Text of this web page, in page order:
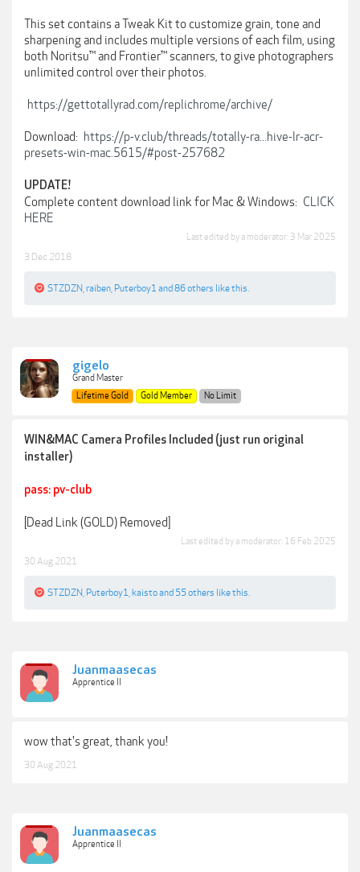
This set contains a Tweak Kit to customize grain, tone and
sharpening and includes multiple versions of each film, using
both Noritsu™ and Frontier™ scanners, to give photographers
unlimited control over their photos.
https://gettotallyrad.com/replichrome/archive/
Download: https://p-v.club/threads/totally-ra...hive-lr-acr-
presets-win-mac.5615/#post-257682
UPDATE!
Complete content download link for Mac & Windows: CLICK
HERE
Last edited by a moderator: 3 Mar 2025
3 Dec 2018
STZDZN raiben Puterboy1 and 86 others like this.
gigelo
Grand Master
Lifetime Gold
Gold Member No Limit
WIN&MAC Camera Profiles Included (just run original
installer)
pass: pv-club
[Dead Link (GOLD) Removed]
Last edited by a moderator: 16 Feb 2025
30 Aug 2021
STZDZN Puterboy1 kaistoand 55 others like this.
Juanmaasecas
Apprentice II
wow that's great, thank you!
30 Aug 2021
Juanmaasecas
Apprentice II